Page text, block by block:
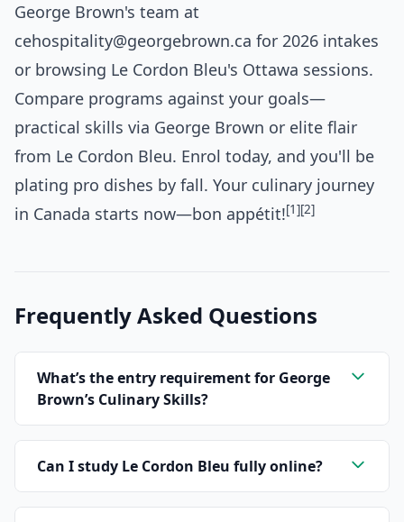
George Brown's team at
cehospitality@georgebrown.ca for 2026 intakes
or browsing Le Cordon Bleu's Ottawa sessions.
Compare programs against your goals—
practical skills via George Brown or elite flair
from Le Cordon Bleu. Enrol today, and you'll be
plating pro dishes by fall. Your culinary journey
in Canada starts now—bon appétit![1][2]
Frequently Asked Questions
What’s the entry requirement for George
Brown’s Culinary Skills?
Can I study Le Cordon Bleu fully online?